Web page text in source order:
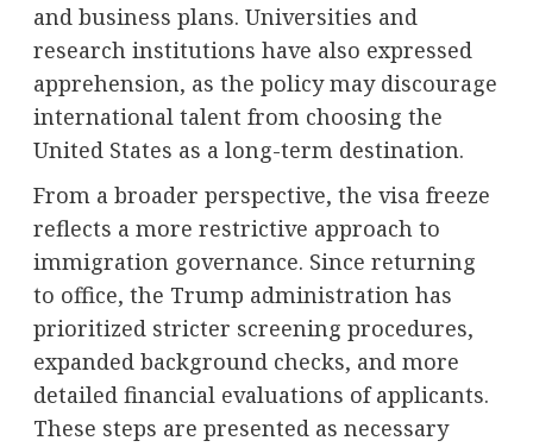
and business plans. Universities and
research institutions have also expressed
apprehension, as the policy may discourage
international talent from choosing the
United States as a long-term destination.
From a broader perspective, the visa freeze
reflects a more restrictive approach to
immigration governance. Since returning
to office, the Trump administration has
prioritized stricter screening procedures,
expanded background checks, and more
detailed financial evaluations of applicants.
These steps are presented as necessary